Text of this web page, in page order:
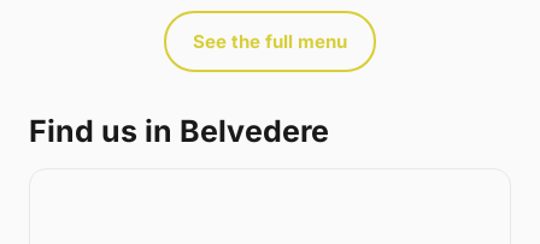
See the full menu
Find us in Belvedere